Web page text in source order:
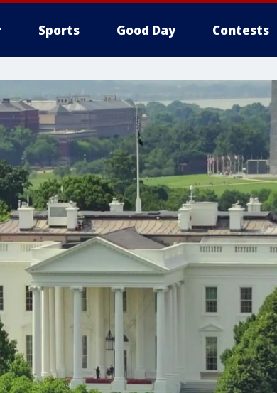
Sports Good Day Contests